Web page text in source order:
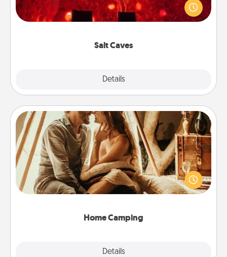
Salt Caves
Details
caves! Not only will you all enjoy quality time, but it
could also improve your health. Check your local
Home Camping
Details
Home Camping
Go camping—in your living room! You're never too
old to transform your living room into a couple’s
camping experience once again—only now, you